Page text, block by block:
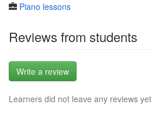
Piano lessons
Reviews from students
Write a review
Learners did not leave any reviews yet